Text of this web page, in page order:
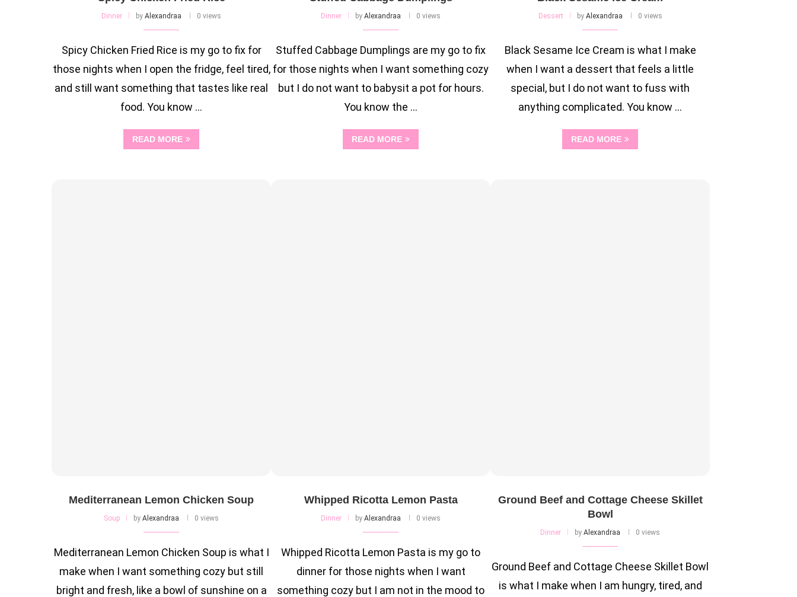
Dinner by Alexandraa 0 views
Spicy Chicken Fried Rice is my go to fix for
those nights when I open the fridge, feel tired,
and still want something that tastes like real
food. You know …
READ MORE
Dinner by Alexandraa 0 views
Stuffed Cabbage Dumplings are my go to fix
for those nights when I want something cozy
but I do not want to babysit a pot for hours.
You know the …
READ MORE
Dessert by Alexandraa 0 views
Black Sesame Ice Cream is what I make
when I want a dessert that feels a little
special, but I do not want to fuss with
anything complicated. You know …
READ MORE
Mediterranean Lemon Chicken Soup
Soup by Alexandraa 0 views
Mediterranean Lemon Chicken Soup is what I
make when I want something cozy but still
bright and fresh, like a bowl of sunshine on a
Whipped Ricotta Lemon Pasta
Dinner by Alexandraa 0 views
Whipped Ricotta Lemon Pasta is my go to
dinner for those nights when I want
something cozy but I am not in the mood to
Ground Beef and Cottage Cheese Skillet
Bowl
Dinner by Alexandraa 0 views
Ground Beef and Cottage Cheese Skillet Bowl
is what I make when I am hungry, tired, and